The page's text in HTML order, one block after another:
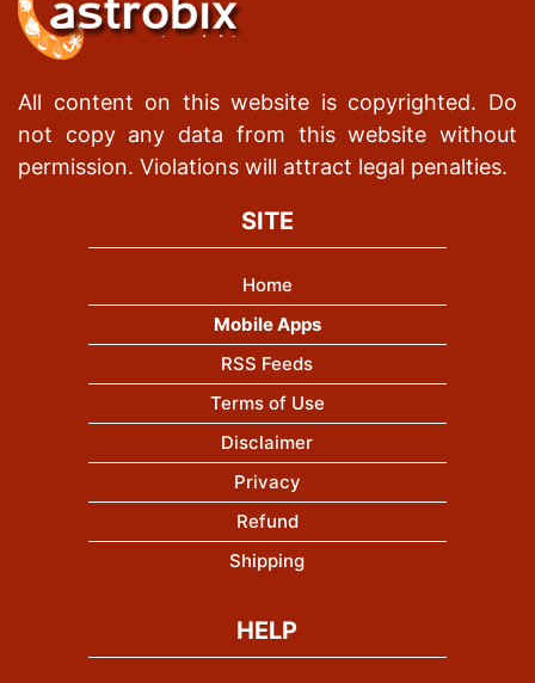
All content on this website is copyrighted. Do
not copy any data from this website without
permission. Violations will attract legal penalties.
SITE
Home
Mobile Apps
RSS Feeds
Terms of Use
Disclaimer
Privacy
Refund
Shipping
HELP